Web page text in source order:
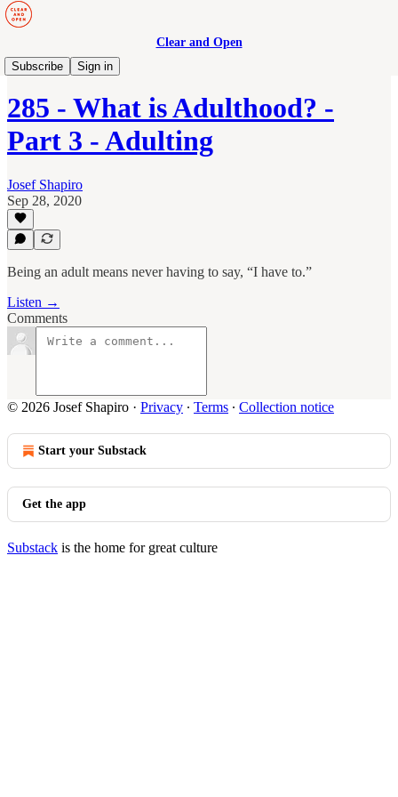
Clear and Open
Subscribe
Sign in
Manage to Engage Podcast
285 - What is Adulthood? -
Part 3 - Adulting
Josef Shapiro
Sep 28, 2020
Being an adult means never having to say, “I have to.”
Listen →
Comments
© 2026 Josef Shapiro · Privacy ∙ Terms ∙ Collection notice
Start your Substack
Get the app
Substack is the home for great culture